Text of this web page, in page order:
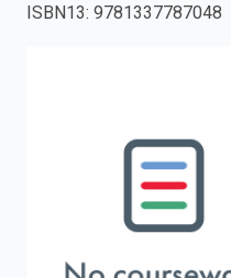
ISBN13: 9781337787048